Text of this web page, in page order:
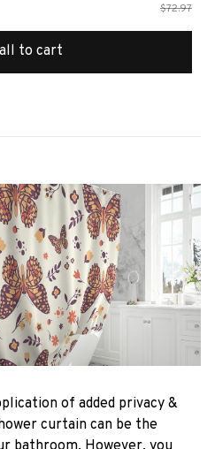
$72.97
to cart
of added privacy &
curtain can be the